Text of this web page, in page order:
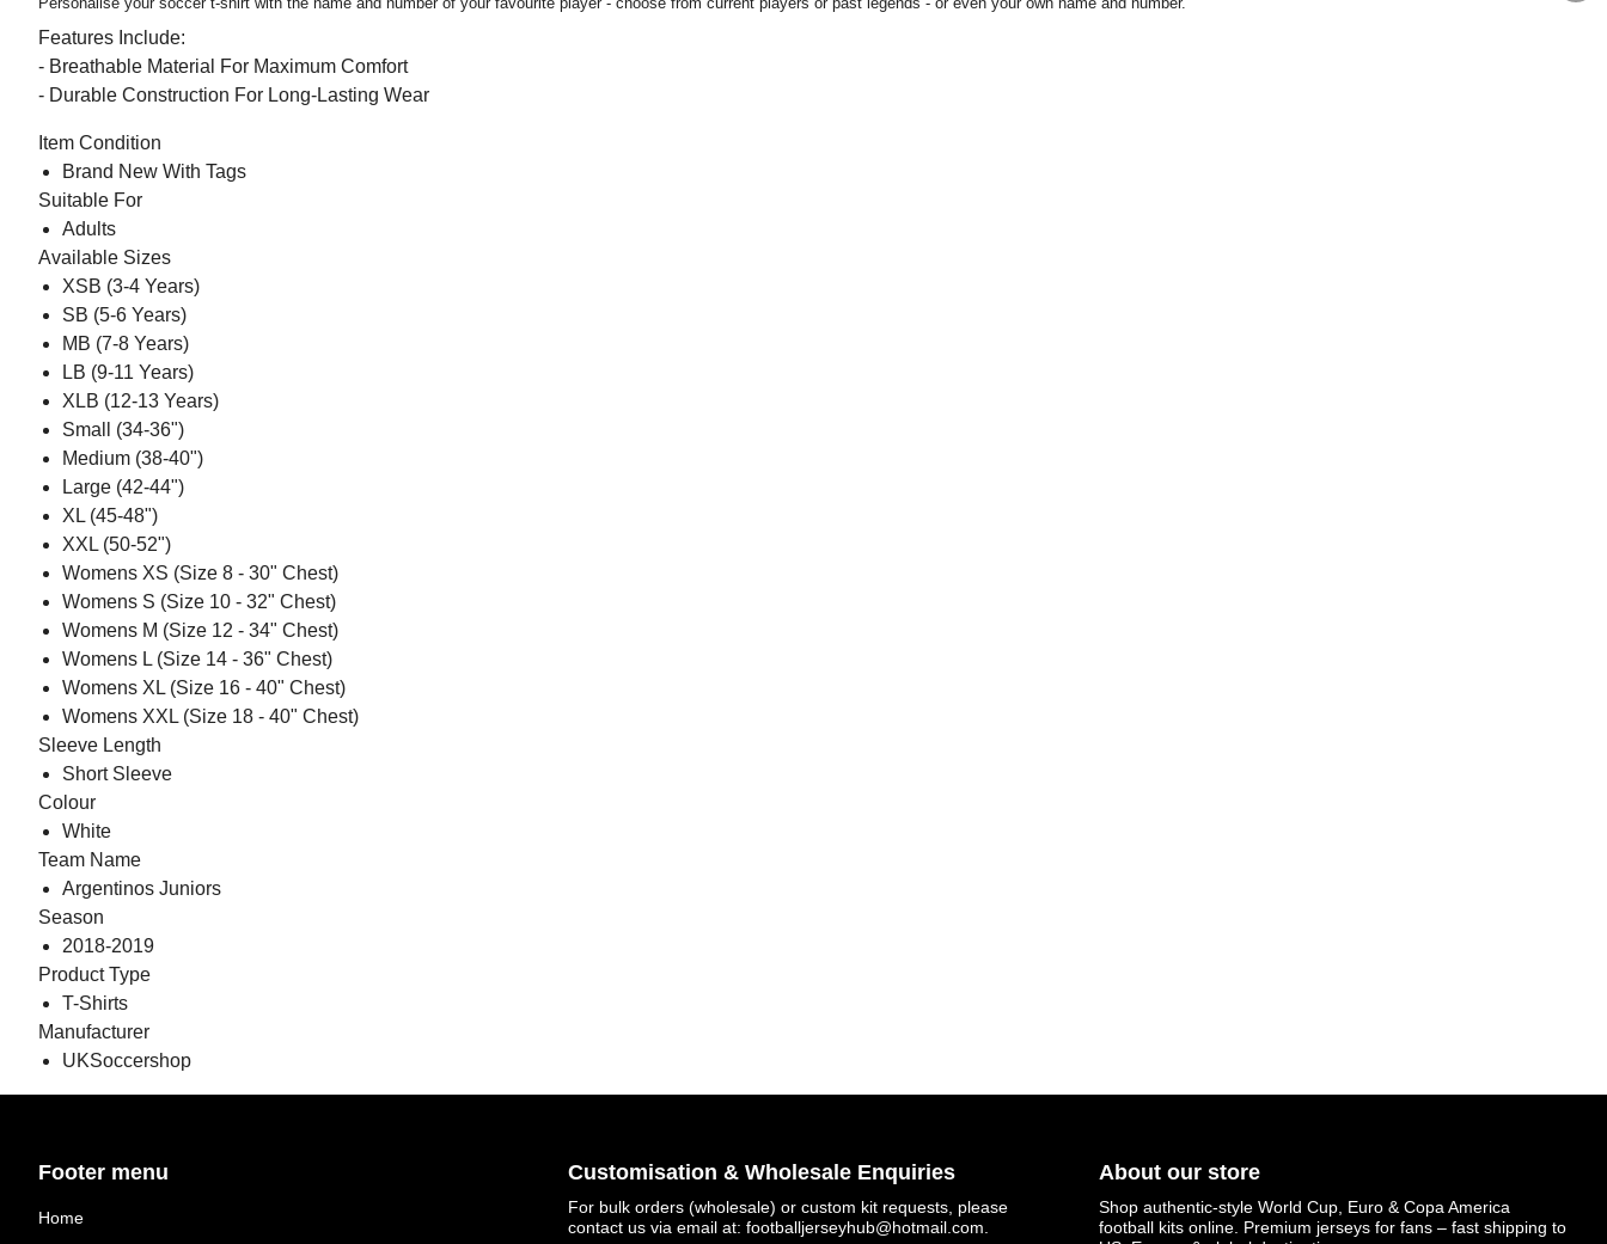
Features Include:
- Breathable Material For Maximum Comfort
- Durable Construction For Long-Lasting Wear
Item Condition
Brand New With Tags
Suitable For
Adults
Available Sizes
XSB (3-4 Years)
SB (5-6 Years)
MB (7-8 Years)
LB (9-11 Years)
XLB (12-13 Years)
Small (34-36")
Medium (38-40")
Large (42-44")
XL (45-48")
XXL (50-52")
Womens XS (Size 8 - 30" Chest)
Womens S (Size 10 - 32" Chest)
Womens M (Size 12 - 34" Chest)
Womens L (Size 14 - 36" Chest)
Womens XL (Size 16 - 40" Chest)
Womens XXL (Size 18 - 40" Chest)
Sleeve Length
Short Sleeve
Colour
White
Team Name
Argentinos Juniors
Season
2018-2019
Product Type
T-Shirts
Manufacturer
UKSoccershop
Facebook
Twitter
Footer menu
Home
Customisation & Wholesale Enquiries
For bulk orders (wholesale) or custom kit requests, please
contact us via email at:footballjerseyhub@hotmail.com
About our store
Shop authentic-style World Cup, Euro & Copa America
football kits online. Premium jerseys for fans – fast shipping to